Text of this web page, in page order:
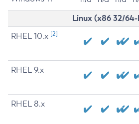
Linux (x86 32/
RHEL 10.x [2]
RHEL 9.x
RHEL 8.x